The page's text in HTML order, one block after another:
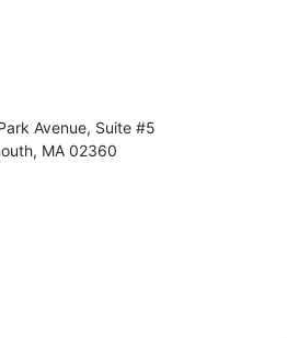
Avenue, Suite #5
, MA 02360